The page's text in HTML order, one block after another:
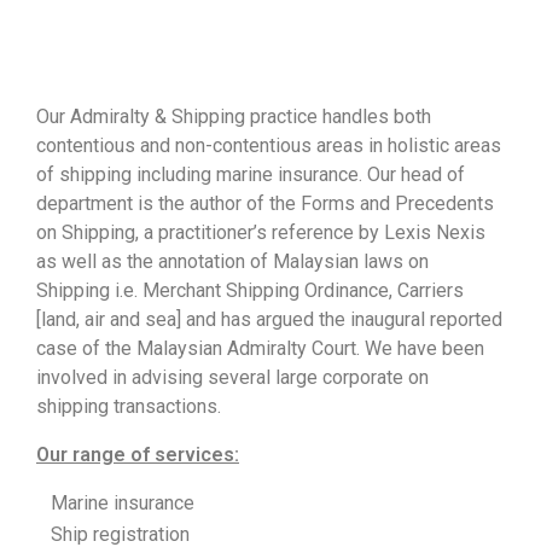
Our Admiralty & Shipping practice handles both
contentious and non-contentious areas in holistic areas
of shipping including marine insurance. Our head of
department is the author of the Forms and Precedents
on Shipping, a practitioner’s reference by Lexis Nexis
as well as the annotation of Malaysian laws on
Shipping i.e. Merchant Shipping Ordinance, Carriers
[land, air and sea] and has argued the inaugural reported
case of the Malaysian Admiralty Court. We have been
involved in advising several large corporate on
shipping transactions.
Our range of services:
Marine insurance
Ship registration